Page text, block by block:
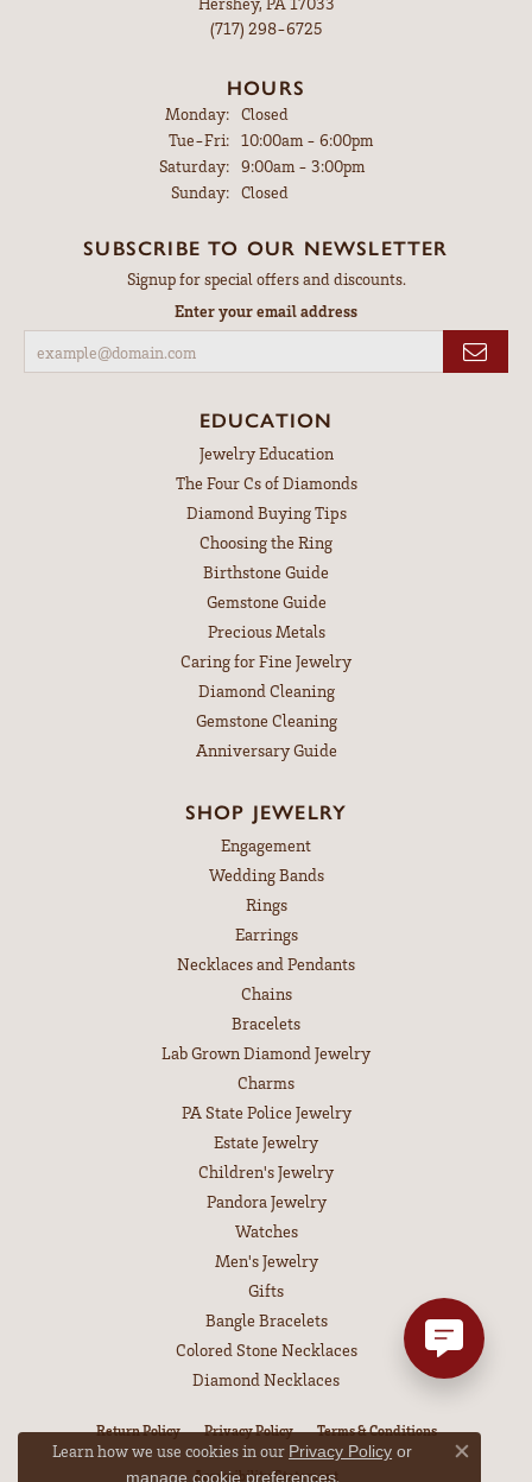
(717) 298-6725
HOURS
Monday: Closed
Tue-Fri:Tuesday - Friday:
10:00am - 6:00pm
Saturday: 9:00am - 3:00pm
Sunday: Closed
SUBSCRIBE TO OUR NEWSLETTER
Signup for special offers and discounts.
Enter your email address
EDUCATION
Jewelry Education
The Four Cs of Diamonds
Diamond Buying Tips
Choosing the Ring
Birthstone Guide
Gemstone Guide
Precious Metals
Caring for Fine Jewelry
Diamond Cleaning
Gemstone Cleaning
Anniversary Guide
SHOP JEWELRY
Engagement
Wedding Bands
Rings
Earrings
Necklaces and Pendants
Chains
Bracelets
Lab Grown Diamond Jewelry
Charms
PA State Police Jewelry
Estate Jewelry
Children's Jewelry
Pandora Jewelry
Watches
Men's Jewelry
Gifts
Bangle Bracelets
Colored Stone Necklaces
Diamond Necklaces
Return Policy Privacy Policy Terms & Conditions
Accessibility Statement
Learn how we use cookies in our Privacy Policy or
manage cookie preferences.
Close